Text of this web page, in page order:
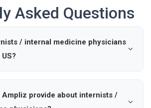
Asked Questions
/ internal medicine physicians
internal medicine physicians in the
Ampliz provide about internists /